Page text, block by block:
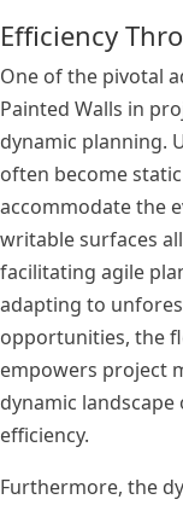
Efficiency
One of the pivotal
Painted Walls in
dynamic planning.
often become
accommodate the
writable surfaces
facilitating agile
adapting to
opportunities, the
empowers project
dynamic
efficiency.
Furthermore, the